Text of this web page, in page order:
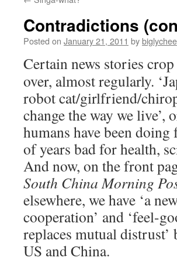
Contradictions
Posted on January 21, 2011 bybiglychee
Certain news stories
over, almost regularly.
robot cat/girlfriend/
change the way we live’,
humans have been doing
of years bad for health,
And now, on the front
South China Morning
elsewhere, we have ‘a
cooperation’ and ‘feel-
replaces mutual distrust’
US and China.